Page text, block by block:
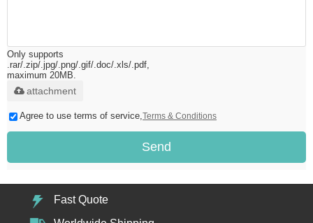
Only supports
.rar/.zip/.jpg/.png/.gif/.doc/.xls/.pdf,
maximum 20MB.
attachment
Agree to use terms of service, Terms & Conditions
Send
Fast Quote